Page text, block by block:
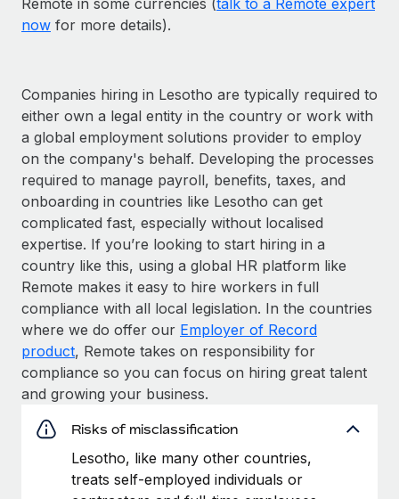
now for more details).
Companies hiring in Lesotho are typically required to
either own a legal entity in the country or work with
a global employment solutions provider to employ
on the company's behalf. Developing the processes
required to manage payroll, benefits, taxes, and
onboarding in countries like Lesotho can get
complicated fast, especially without localised
expertise. If you’re looking to start hiring in a
country like this, using a global HR platform like
Remote makes it easy to hire workers in full
compliance with all local legislation. In the countries
where we do offer our Employer of Record
product, Remote takes on responsibility for
compliance so you can focus on hiring great talent
and growing your business.
Risks of misclassification
Lesotho, like many other countries,
treats self-employed individuals or